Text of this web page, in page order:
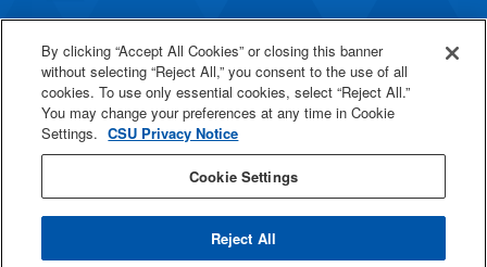
Proudly a part of the CSU
Last Updated Aug 16, 2024
By clicking “Accept All Cookies” or closing this banner
without selecting “Reject All,” you consent to the use of all
cookies. To use only essential cookies, select “Reject All.”
You may change your preferences at any time in Cookie
Settings. CSU Privacy Notice
Cookie Settings
Reject All